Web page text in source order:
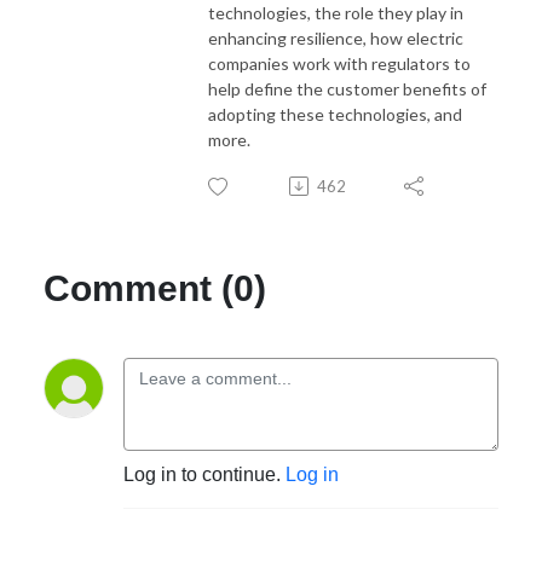
technologies, the role they play in
enhancing resilience, how electric
companies work with regulators to
help define the customer benefits of
adopting these technologies, and
more.
462
Comment (0)
Log in to continue. Log in